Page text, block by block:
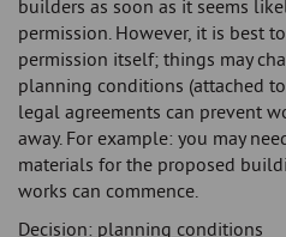
builders as soon as it seems
permission. However, it is best
permission itself; things may
planning conditions (attached
legal agreements can prevent
away. For example: you may
materials for the proposed
works can commence.
Decision: planning conditions